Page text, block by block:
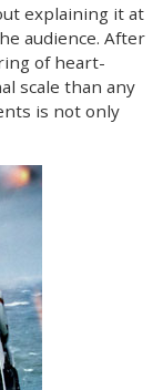
explaining it at
audience. After
of heart-
scale than any
is not only